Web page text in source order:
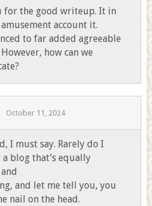
for the good writeup. It in
account it.
to far added agreeable
how can we
October 11, 2024
I must say. Rarely do I
blog that’s equally
and let me tell you, you
nail on the head.